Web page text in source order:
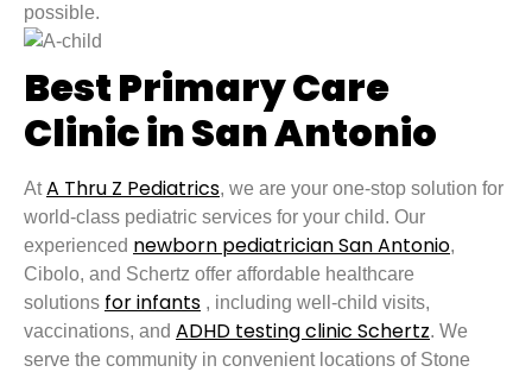
possible.
Best Primary Care
Clinic in San Antonio
AtA Thru Z Pediatrics, we are your one-stop solution for
world-class pediatric services for your child. Our
experienced newborn pediatrician San Antonio,
Cibolo, and Schertz offer affordable healthcare
solutions for infants , including well-child visits,
vaccinations, and ADHD testing clinic Schertz. We
serve the community in convenient locations of Stone